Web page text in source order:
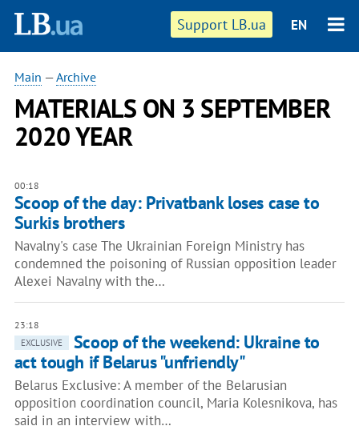
Support LB.ua EN
Main —Archive
MATERIALS ON 3 SEPTEMBER
2020 YEAR
00:18
Scoop of the day: Privatbank loses case to
Surkis brothers
Navalny's case The Ukrainian Foreign Ministry has
condemned the poisoning of Russian opposition leader
Alexei Navalny with the…
23:18
EXCLUSIVE
Scoop of the weekend: Ukraine to
act tough if Belarus "unfriendly"
Belarus Exclusive: A member of the Belarusian
opposition coordination council, Maria Kolesnikova, has
said in an interview with…